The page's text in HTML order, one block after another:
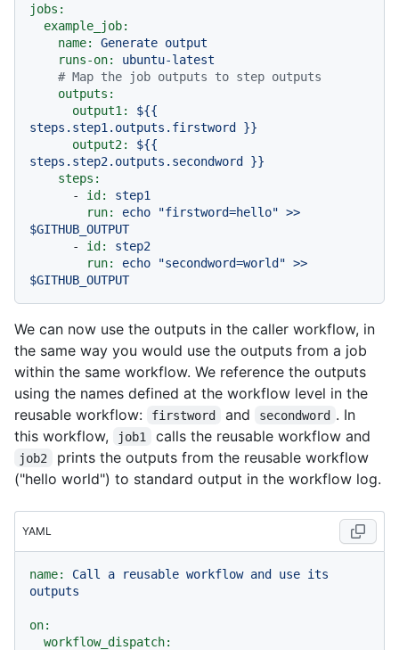
jobs:
example_job:
name:
Generate output
runs-on:
ubuntu-latest
# Map the job outputs to step outputs
outputs:
output1:
${{
steps.step1.outputs.firstword }}
output2:
${{
steps.step2.outputs.secondword }}
steps:
-
id:
step1
run:
echo "firstword=hello" >>
$GITHUB_OUTPUT
-
id:
step2
run:
echo "secondword=world" >>
$GITHUB_OUTPUT
We can now use the outputs in the caller workflow, in
the same way you would use the outputs from a job
within the same workflow. We reference the outputs
using the names defined at the workflow level in the
reusable workflow:
firstword and secondword . In
this workflow,
job1 calls the reusable workflow and
job2
prints the outputs from the reusable workflow
("hello world") to standard output in the workflow log.
YAML
name: Call a reusable workflow and use its
outputs
on:
workflow_dispatch: